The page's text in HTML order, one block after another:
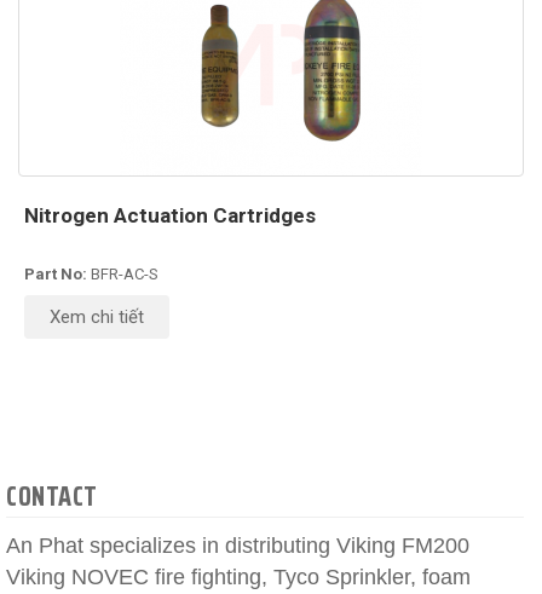
Nitrogen Actuation Cartridges
Part No: BFR-AC-S
Xem chi tiết
CONTACT
An Phat specializes in distributing Viking FM200
Viking NOVEC fire fighting, Tyco Sprinkler, foam